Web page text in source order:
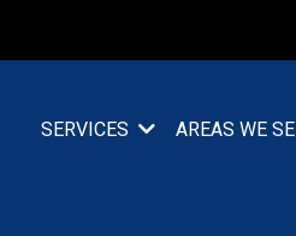
SERVICES AREAS WE